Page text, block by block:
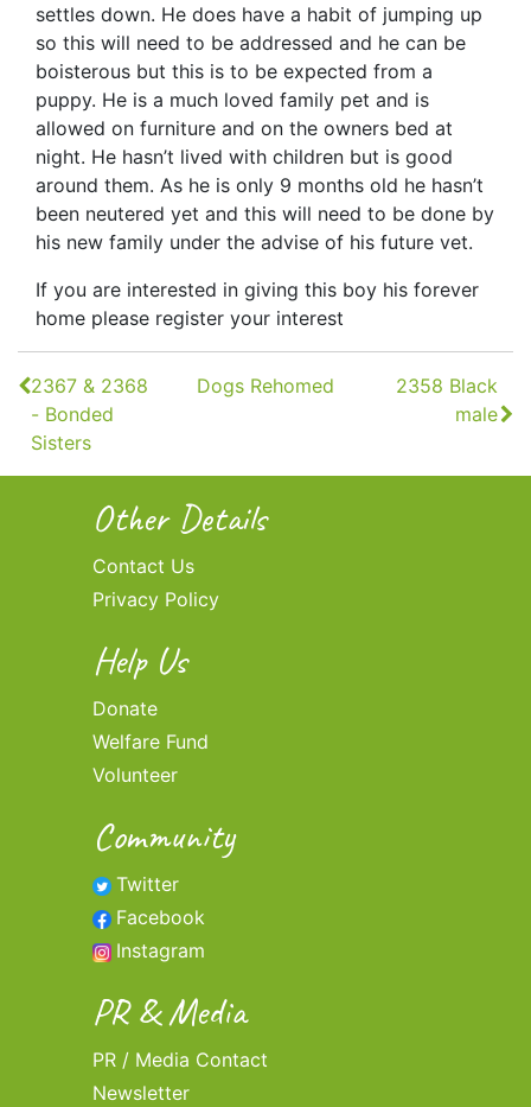
settles down. He does have a habit of jumping up
so this will need to be addressed and he can be
boisterous but this is to be expected from a
puppy. He is a much loved family pet and is
allowed on furniture and on the owners bed at
night. He hasn’t lived with children but is good
around them. As he is only 9 months old he hasn’t
been neutered yet and this will need to be done by
his new family under the advise of his future vet.
If you are interested in giving this boy his forever
home please register your interest
Continue
Reading
2367 & 2368
- Bonded
Sisters
Dogs Rehomed
2358 Black
male
Other Details
Contact Us
Privacy Policy
Help Us
Donate
Welfare Fund
Volunteer
Community
Twitter
Facebook
Instagram
PR & Media
PR / Media Contact
Newsletter